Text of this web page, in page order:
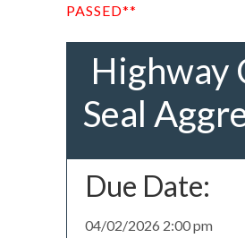
PASSED**
Highway
Seal
Due Date:
04/02/2026 2:00 pm